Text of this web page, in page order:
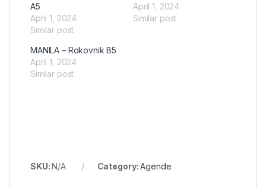
A5
April 1, 2024
Similar post
April 1, 2024
Similar post
MANILA – Rokovnik B5
April 1, 2024
Similar post
SKU:N/A Category:Agende